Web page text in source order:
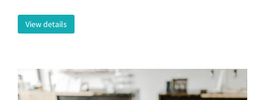
View details